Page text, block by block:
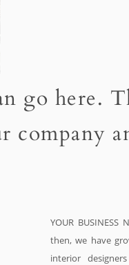
go here.
YOUR BUSINESS
then, we have
interior